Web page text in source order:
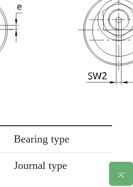
Bearing type
Journal type